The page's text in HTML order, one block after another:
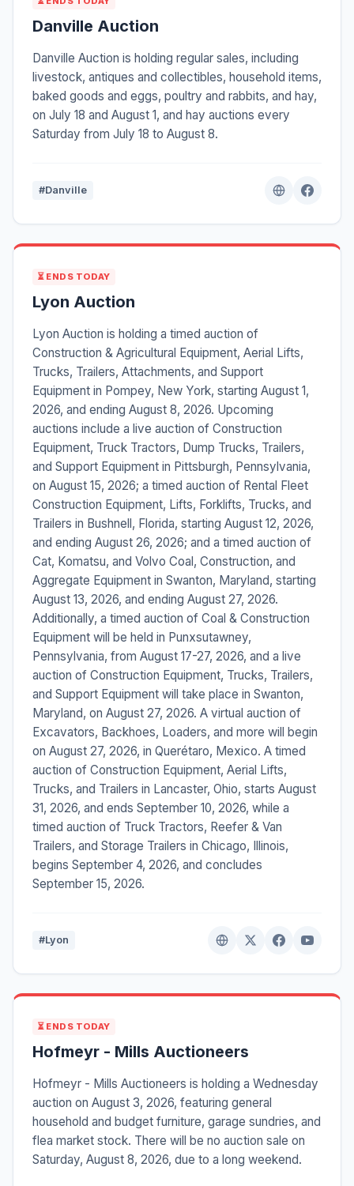
Danville Auction
Danville Auction is holding regular sales, including
livestock, antiques and collectibles, household items,
baked goods and eggs, poultry and rabbits, and hay,
on July 18 and August 1, and hay auctions every
Saturday from July 18 to August 8.
#Danville
⏳ ENDS TODAY
Lyon Auction
Lyon Auction is holding a timed auction of
Construction & Agricultural Equipment, Aerial Lifts,
Trucks, Trailers, Attachments, and Support
Equipment in Pompey, New York, starting August 1,
2026, and ending August 8, 2026. Upcoming
auctions include a live auction of Construction
Equipment, Truck Tractors, Dump Trucks, Trailers,
and Support Equipment in Pittsburgh, Pennsylvania,
on August 15, 2026; a timed auction of Rental Fleet
Construction Equipment, Lifts, Forklifts, Trucks, and
Trailers in Bushnell, Florida, starting August 12, 2026,
and ending August 26, 2026; and a timed auction of
Cat, Komatsu, and Volvo Coal, Construction, and
Aggregate Equipment in Swanton, Maryland, starting
August 13, 2026, and ending August 27, 2026.
Additionally, a timed auction of Coal & Construction
Equipment will be held in Punxsutawney,
Pennsylvania, from August 17-27, 2026, and a live
auction of Construction Equipment, Trucks, Trailers,
and Support Equipment will take place in Swanton,
Maryland, on August 27, 2026. A virtual auction of
Excavators, Backhoes, Loaders, and more will begin
on August 27, 2026, in Querétaro, Mexico. A timed
auction of Construction Equipment, Aerial Lifts,
Trucks, and Trailers in Lancaster, Ohio, starts August
31, 2026, and ends September 10, 2026, while a
timed auction of Truck Tractors, Reefer & Van
Trailers, and Storage Trailers in Chicago, Illinois,
begins September 4, 2026, and concludes
September 15, 2026.
#Lyon
⏳ ENDS TODAY
Hofmeyr - Mills Auctioneers
Hofmeyr - Mills Auctioneers is holding a Wednesday
auction on August 3, 2026, featuring general
household and budget furniture, garage sundries, and
flea market stock. There will be no auction sale on
Saturday, August 8, 2026, due to a long weekend.